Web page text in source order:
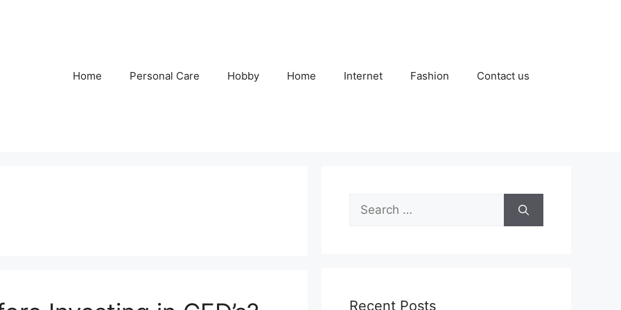
Home Personal Care Hobby Home Internet Fashion Contact us
Search
for:
Recent Posts